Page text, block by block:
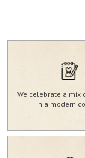
We celebrate a mix
in a modern